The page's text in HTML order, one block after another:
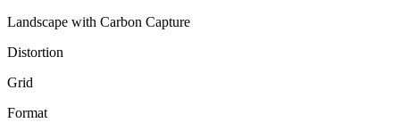
Landscape with Carbon Capture
Distortion
Grid
Format